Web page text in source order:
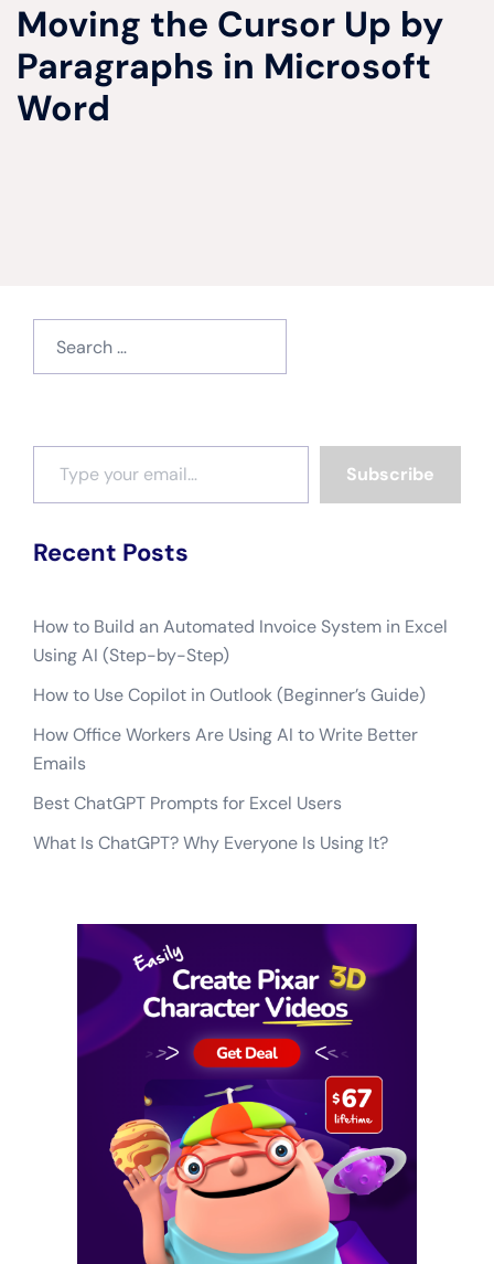
Moving the Cursor Up by
Paragraphs in Microsoft
Word
Type your email…
Subscribe
Recent Posts
How to Build an Automated Invoice System in Excel
Using AI (Step-by-Step)
How to Use Copilot in Outlook (Beginner’s Guide)
How Office Workers Are Using AI to Write Better
Emails
Best ChatGPT Prompts for Excel Users
What Is ChatGPT? Why Everyone Is Using It?